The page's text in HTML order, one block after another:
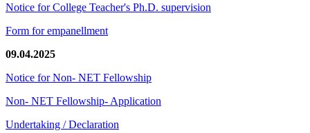
Notice for College Teacher's Ph.D. supervision
Form for empanellment
09.04.2025
Notice for Non- NET Fellowship
Non- NET Fellowship- Application
Undertaking / Declaration